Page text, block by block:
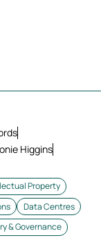
Higgins
Property
Data Centres
& Governance